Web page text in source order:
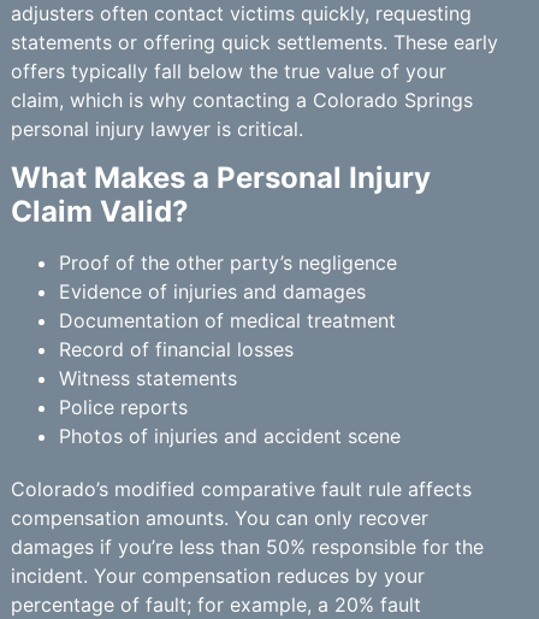
adjusters often contact victims quickly, requesting
statements or offering quick settlements. These early
offers typically fall below the true value of your
claim, which is why contacting a Colorado Springs
personal injury lawyer is critical.
What Makes a Personal Injury
Claim Valid?
Proof of the other party’s negligence
Evidence of injuries and damages
Documentation of medical treatment
Record of financial losses
Witness statements
Police reports
Photos of injuries and accident scene
Colorado’s modified comparative fault rule affects
compensation amounts. You can only recover
damages if you’re less than 50% responsible for the
incident. Your compensation reduces by your
percentage of fault; for example, a 20% fault